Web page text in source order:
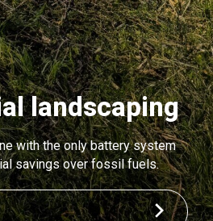
landscaping
with the only battery system
savings over fossil fuels.